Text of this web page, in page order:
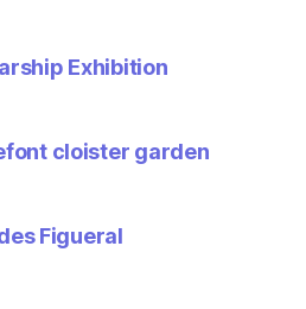
Exhibition
cloister garden
Figueral